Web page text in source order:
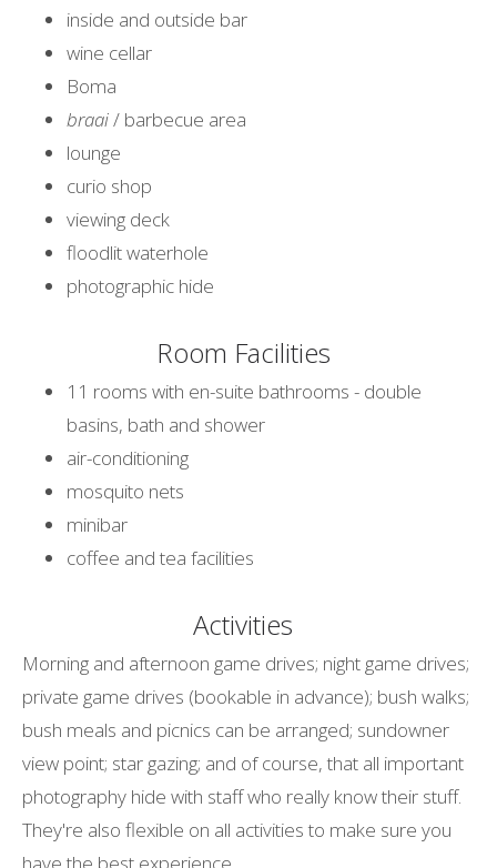
inside and outside bar
wine cellar
Boma
braai/ barbecue area
lounge
curio shop
viewing deck
floodlit waterhole
photographic hide
Room Facilities
11 rooms with en-suite bathrooms - double
basins, bath and shower
air-conditioning
mosquito nets
minibar
coffee and tea facilities
Activities
Morning and afternoon game drives; night game drives;
private game drives (bookable in advance); bush walks;
bush meals and picnics can be arranged; sundowner
view point; star gazing; and of course, that all important
photography hide with staff who really know their stuff.
They're also flexible on all activities to make sure you